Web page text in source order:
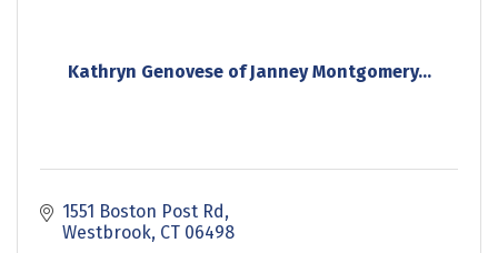
Kathryn Genovese of Janney Montgomery...
1551 Boston Post Rd
Westbrook CT 06498